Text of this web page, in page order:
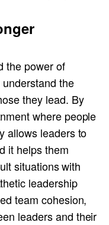
the power of
the
they lead. By
where people
allows leaders to
it helps them
situations with
leadership
team cohesion,
leaders and their